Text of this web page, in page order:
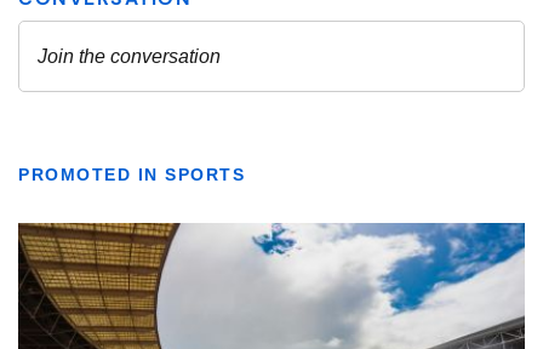
PROMOTED IN SPORTS